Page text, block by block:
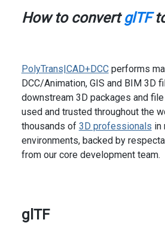
How to convertglTF
PolyTrans|CAD+DCCperforms
DCC/Animation, GIS and BIM 3D
downstream 3D packages and
used and trusted throughout the
thousands of 3D professionals in
environments, backed by
from our core development team.
glTF